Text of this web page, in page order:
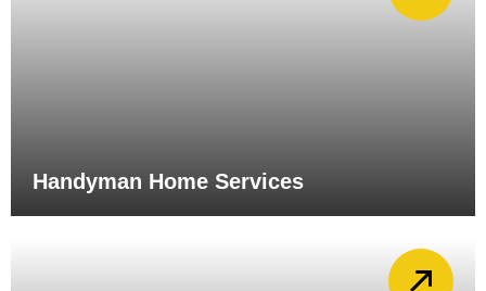
Handyman Home Services